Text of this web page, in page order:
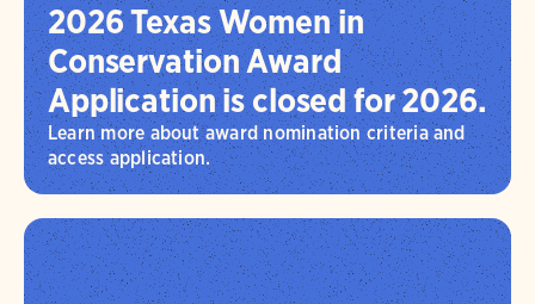
2026 Texas Women in
Conservation Award
Application is closed for 2026.
Learn more about award nomination criteria and
access application.